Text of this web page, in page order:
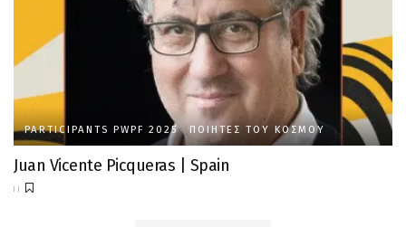
PARTICIPANTS PWPF 2025 ΠΟΙΗΤΈΣ ΤΟΥ ΚΌΣΜΟΥ
Juan Vicente Picqueras | Spain